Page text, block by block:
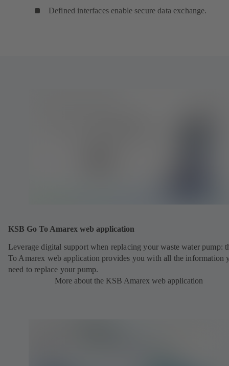
Defined interfaces enable secure data exchange.
KSB Go To Amarex web application
Leverage digital support when replacing your waste water pump:
To Amarex web application provides you with all the information
need to replace your pump.
More about the KSB Amarex web application